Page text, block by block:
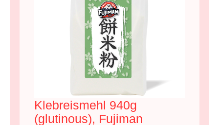
Klebreismehl 940g
(glutinous), Fujiman